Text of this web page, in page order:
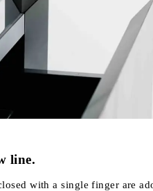
line.
with a single finger are